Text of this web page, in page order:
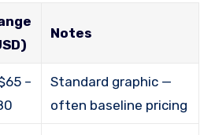
Notes
–
Standard graphic —
often baseline pricing